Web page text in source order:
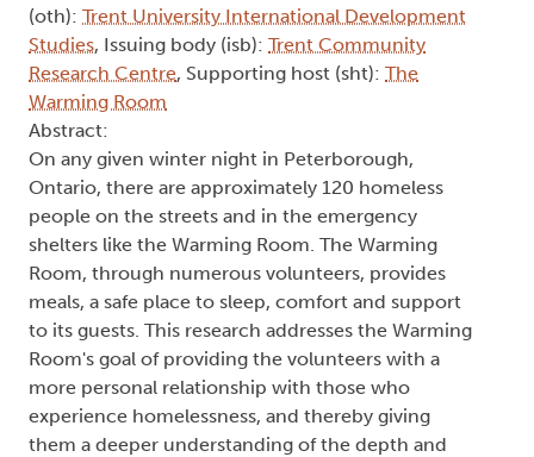
(oth): Trent University International Development
Studies, Issuing body (isb): Trent Community
Research Centre, Supporting host (sht): The
Warming Room
Abstract:
On any given winter night in Peterborough,
Ontario, there are approximately 120 homeless
people on the streets and in the emergency
shelters like the Warming Room. The Warming
Room, through numerous volunteers, provides
meals, a safe place to sleep, comfort and support
to its guests. This research addresses the Warming
Room's goal of providing the volunteers with a
more personal relationship with those who
experience homelessness, and thereby giving
them a deeper understanding of the depth and